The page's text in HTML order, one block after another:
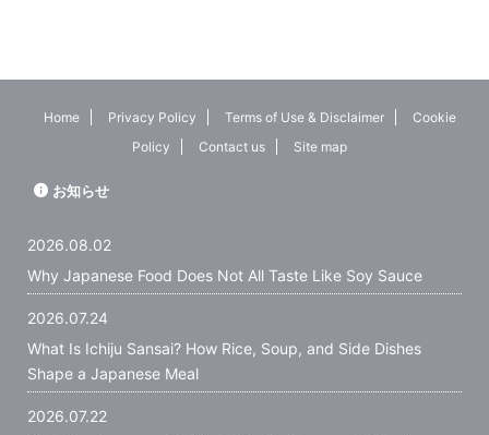
Home Privacy Policy Terms of Use & Disclaimer
Cookie
Policy
Contact us Site map
お知らせ
2026.08.02
Why Japanese Food Does Not All Taste Like Soy Sauce
2026.07.24
What Is Ichiju Sansai? How Rice, Soup, and Side Dishes
Shape a Japanese Meal
2026.07.22